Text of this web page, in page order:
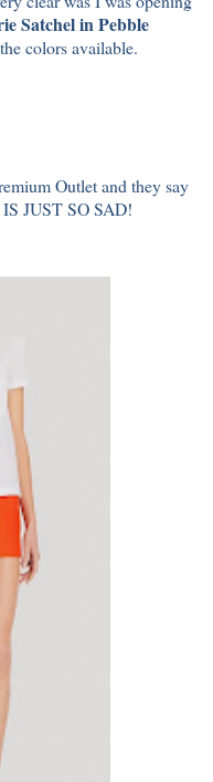
Satchel in Pebble
colors available.
Outlet and they say
JUST SO SAD!